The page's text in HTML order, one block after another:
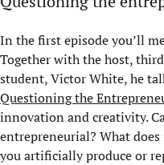
In the first episode you’ll
Together with the host,
student, Victor White, he
Questioning the
innovation and creativity.
entrepreneurial? What
you artificially produce or